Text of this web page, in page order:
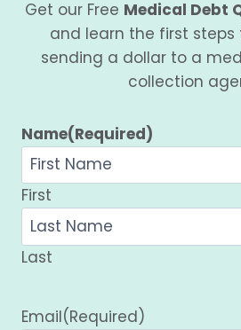
Get our Free Medical Debt
and learn the first steps
sending a dollar to a
collection
Name(Required)
First
Last
Email(Required)